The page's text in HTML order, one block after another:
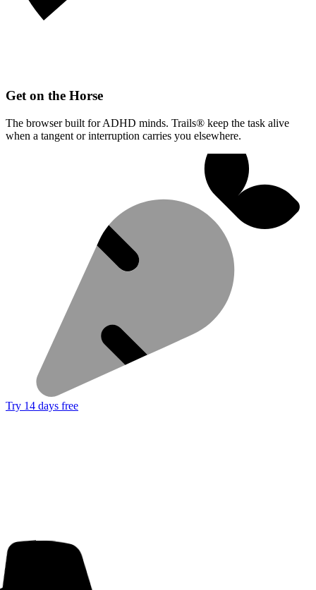
Get on the Horse
The browser built for ADHD minds. Trails® keep the task alive
when a tangent or interruption carries you elsewhere.
Try 14 days free